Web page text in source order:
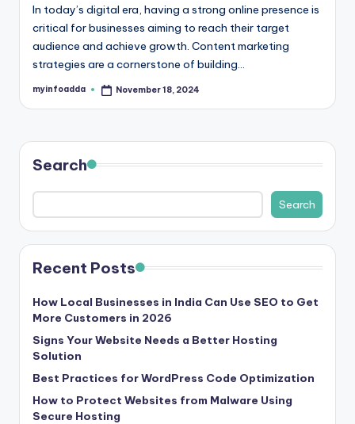
U
p
d
a
e
s
&
T
ip
s
In today’s digital era, having a strong online presence is
critical for businesses aiming to reach their target
audience and achieve growth. Content marketing
strategies are a cornerstone of building…
Posted
myinfoadda November 18, 2024
Search
Search
Recent Posts
How Local Businesses in India Can Use SEO to Get
More Customers in 2026
Signs Your Website Needs a Better Hosting
Solution
Best Practices for WordPress Code Optimization
How to Protect Websites from Malware Using
Secure Hosting